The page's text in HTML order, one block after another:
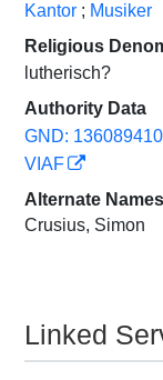
Kantor ; Musiker
Religious
lutherisch?
Authority Data
GND: 136089410
VIAF
Alternate Names
Crusius, Simon
Linked